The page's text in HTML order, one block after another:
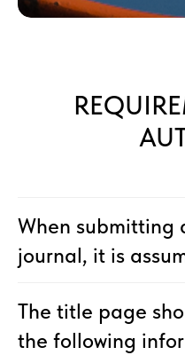
When submitting
journal, it is
The title page
the following